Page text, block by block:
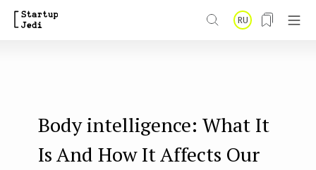
RU
Body intelligence: What It
Is And How It Affects Our